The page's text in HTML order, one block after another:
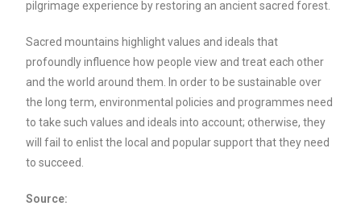
pilgrimage experience by restoring an ancient sacred forest.
Sacred mountains highlight values and ideals that
profoundly influence how people view and treat each other
and the world around them. In order to be sustainable over
the long term, environmental policies and programmes need
to take such values and ideals into account; otherwise, they
will fail to enlist the local and popular support that they need
to succeed.
Source: